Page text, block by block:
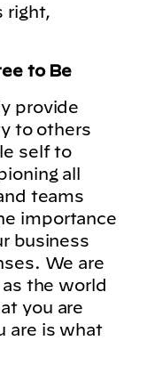
right,
to Be
provide
to others
self to
all
teams
importance
business
We are
the world
you are
are is what